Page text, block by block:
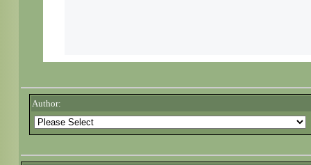
Author: